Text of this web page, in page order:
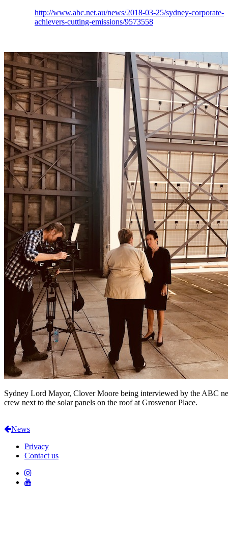
http://www.abc.net.au/news/2018-03-25/sydney-corporate-
achievers-cutting-emissions/9573558
Sydney Lord Mayor, Clover Moore being interviewed by the ABC
crew next to the solar panels on the roof at Grosvenor Place.
News
Privacy
Contact us